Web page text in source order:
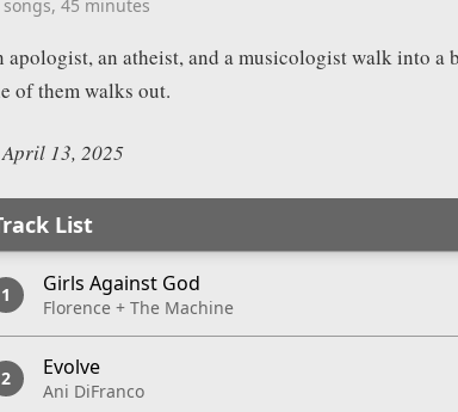
songs, 45 minutes
apologist, an atheist, and a musicologist walk into a
of them walks out.
April 13, 2025
List
Girls Against God
Florence + The Machine
Evolve
Ani DiFranco